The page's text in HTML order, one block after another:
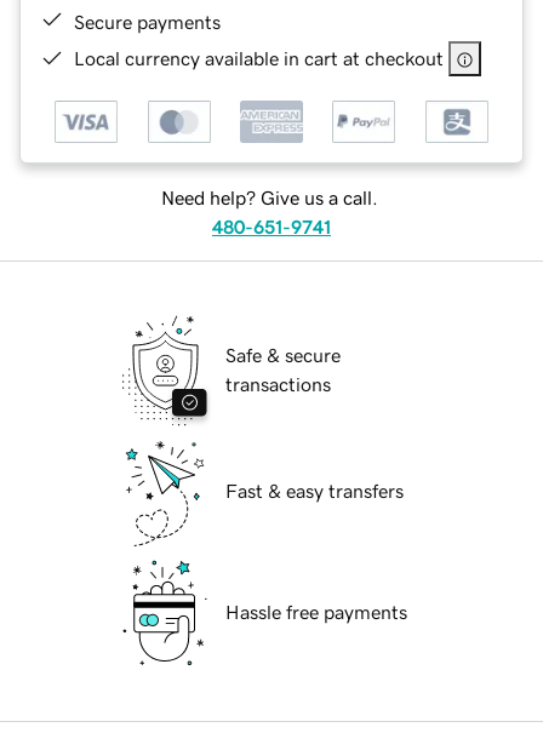
Secure payments
Local currency available in cart at checkout
Need help? Give us a call.
480-651-9741
Safe & secure
transactions
Fast & easy transfers
Hassle free payments